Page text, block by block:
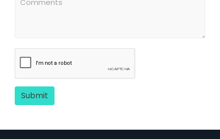
Submit